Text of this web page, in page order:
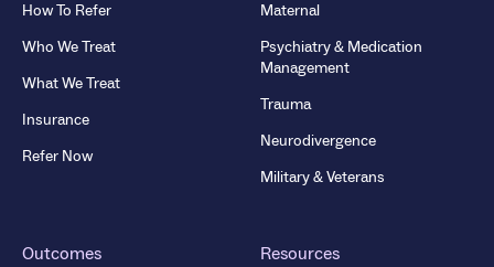
How To Refer
Who We Treat
What We Treat
Insurance
Refer Now
Maternal
Psychiatry & Medication
Management
Trauma
Neurodivergence
Military & Veterans
Outcomes Resources